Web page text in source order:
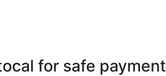
for safe payment